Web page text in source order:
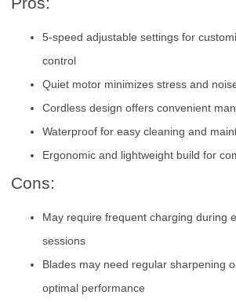
5-speed adjustable settings for
control
Quiet motor minimizes stress and
Cordless design offers convenient
Waterproof for easy cleaning and
Ergonomic and lightweight build for
Cons:
May require frequent charging during
sessions
Blades may need regular sharpening
optimal performance